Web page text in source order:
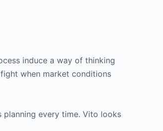
induce a way of thinking
when market conditions
every time. Vito looks